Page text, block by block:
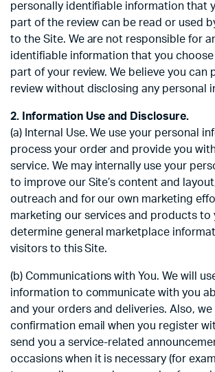
personally identifiable information that
part of the review can be read or used
to the Site. We are not responsible for
identifiable information that you
part of your review. We believe you can
review without disclosing any personal
2. Information Use and Disclosure.
(a) Internal Use. We use your personal
process your order and provide you
service. We may internally use your
to improve our Site’s content and
outreach and for our own marketing
marketing our services and products to
determine general marketplace
visitors to this Site.
(b) Communications with You. We will
information to communicate with you
and your orders and deliveries. Also, we
confirmation email when you register
send you a service-related
occasions when it is necessary (for